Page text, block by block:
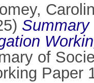
of
Paper